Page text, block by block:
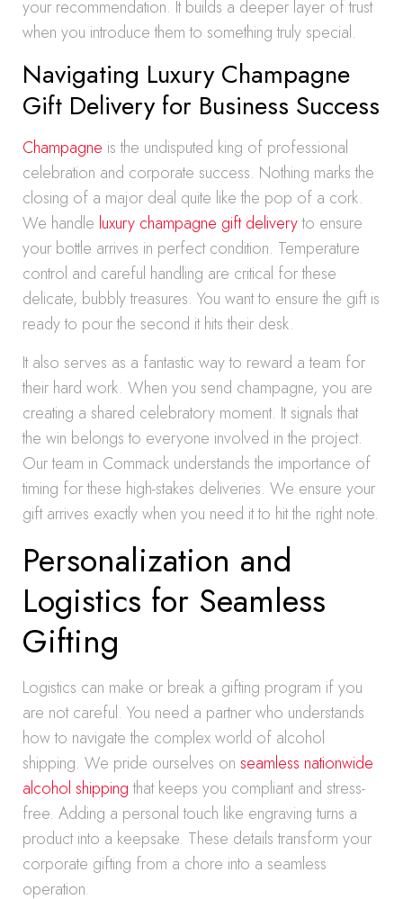
your recommendation. It builds a deeper layer of trust
when you introduce them to something truly special.
Navigating Luxury Champagne
Gift Delivery for Business Success
Champagne is the undisputed king of professional
celebration and corporate success. Nothing marks the
closing of a major deal quite like the pop of a cork.
We handle luxury champagne gift deliveryto ensure
your bottle arrives in perfect condition. Temperature
control and careful handling are critical for these
delicate, bubbly treasures. You want to ensure the gift is
ready to pour the second it hits their desk.
It also serves as a fantastic way to reward a team for
their hard work. When you send champagne, you are
creating a shared celebratory moment. It signals that
the win belongs to everyone involved in the project.
Our team in Commack understands the importance of
timing for these high-stakes deliveries. We ensure your
gift arrives exactly when you need it to hit the right note.
Personalization and
Logistics for Seamless
Gifting
Logistics can make or break a gifting program if you
are not careful. You need a partner who understands
how to navigate the complex world of alcohol
shipping. We pride ourselves on seamless nationwide
alcohol shippingthat keeps you compliant and stress-
free. Adding a personal touch like engraving turns a
product into a keepsake. These details transform your
corporate gifting from a chore into a seamless
operation.